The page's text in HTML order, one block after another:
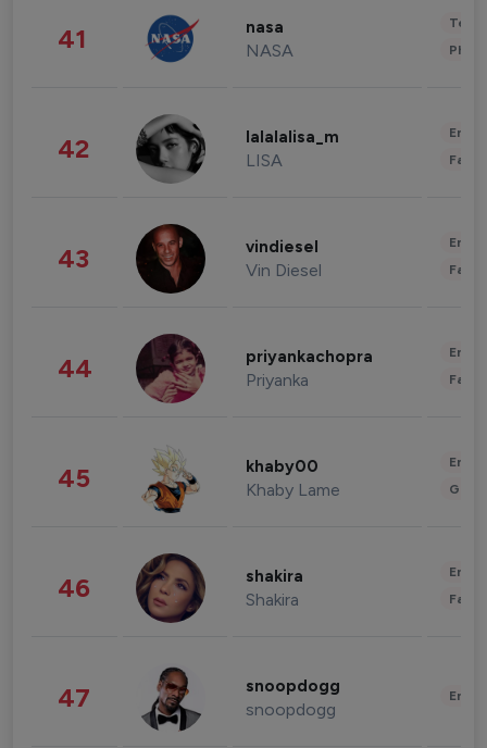
41 nasa
NASA
42 lalalalisa_m
LISA
43 vindiesel
Vin Diesel
44 priyankachopra
Priyanka
45 khaby00
Khaby Lame
46 shakira
Shakira
47 snoopdogg
snoopdogg